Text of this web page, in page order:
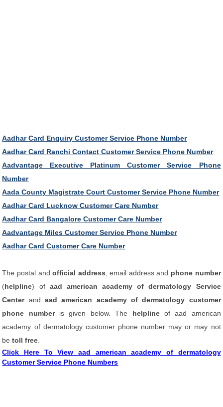
Aadhar Card Enquiry Customer Service Phone Number
Aadhar Card Ranchi Contact Customer Service Phone Number
Aadvantage Executive Platinum Customer Service Phone
Number
Aada County Magistrate Court Customer Service Phone Number
Aadhar Card Lucknow Customer Care Number
Aadhar Card Bangalore Customer Care Number
Aadvantage Miles Customer Service Phone Number
Aadhar Card Customer Care Number
The postal andofficial address , email address and phone number
(helpline) of aad american academy of dermatology Service
Centerandaad american academy of dermatology customer
phone number is given below. The helplineof aad american
academy of dermatology customer phone number may or may not
betoll free
Click Here To View aad american academy of dermatology
Customer Service Phone Numbers